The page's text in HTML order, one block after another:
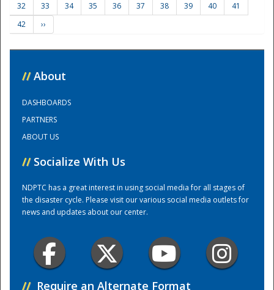
Training Center
32
33 34 35 36 37 38 39 40
41
42
››
// About
DASHBOARDS
PARTNERS
ABOUT US
// Socialize With Us
NDPTC has a great interest in using social media for all stages of
the disaster cycle. Please visit our various social media outlets for
news and updates about our center.
// Require an Alternate Format